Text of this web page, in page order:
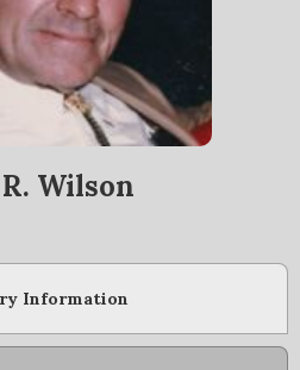
Wilson
Information